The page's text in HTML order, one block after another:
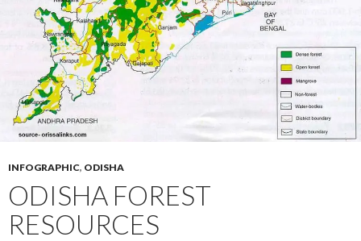
INFOGRAPHIC, ODISHA
ODISHA FOREST
RESOURCES